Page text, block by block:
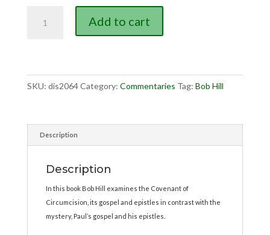
Difference
Gospels,
Add to cart
SKU: dis2064Category: Commentaries Tag: Bob Hill
Description
Description
In this book Bob Hill examines the Covenant of
Circumcision, its gospel and epistles in contrast with the
mystery, Paul’s gospel and his epistles.